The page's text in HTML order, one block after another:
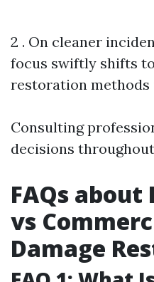
2 . On cleaner
focus swiftly shifts
restoration methods
Consulting
decisions
FAQs
vs
Damage